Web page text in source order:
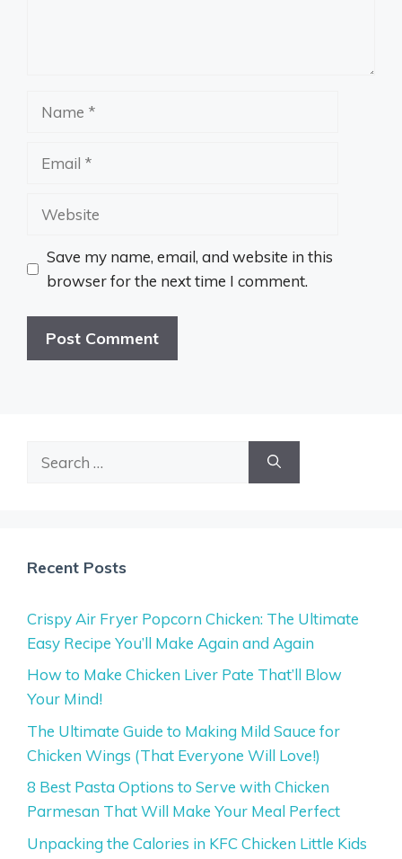
Website
Save my name, email, and website in this
browser for the next time I comment.
Recent Posts
Crispy Air Fryer Popcorn Chicken: The Ultimate
Easy Recipe You’ll Make Again and Again
How to Make Chicken Liver Pate That’ll Blow
Your Mind!
The Ultimate Guide to Making Mild Sauce for
Chicken Wings (That Everyone Will Love!)
8 Best Pasta Options to Serve with Chicken
Parmesan That Will Make Your Meal Perfect
Unpacking the Calories in KFC Chicken Little Kids